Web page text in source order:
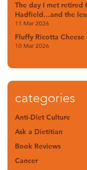
The day I met retired
Hadfield…and the
11 Mar 2026
Fluffy Ricotta Cheese
10 Mar 2026
categories
Anti-Diet Culture
Ask a Dietitian
Book Reviews
Cancer